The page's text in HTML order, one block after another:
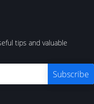
tips and valuable